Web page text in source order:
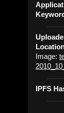
Image:
IPFS